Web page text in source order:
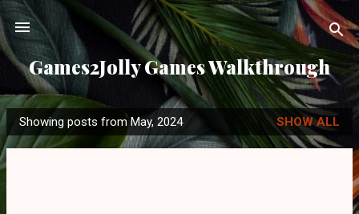
Skip to main content
Games2Jolly Games Walkthrough
P
o
Showing posts from May, 2024 SHOW ALL